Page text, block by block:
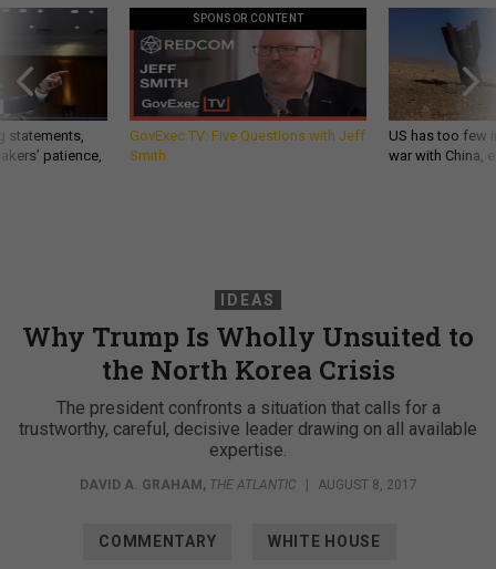
statements,
patience,
SPONSOR CONTENT
GovExec TV: Five Questions with Jeff
Smith
US has too few
war with China,
IDEAS
Why Trump Is Wholly Unsuited to
the North Korea Crisis
The president confronts a situation that calls for a
trustworthy, careful, decisive leader drawing on all available
expertise.
DAVID A. GRAHAM, THE ATLANTIC | AUGUST 8, 2017
COMMENTARY WHITE HOUSE